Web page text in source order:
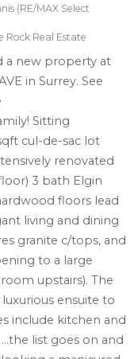
(RE/MAX Select
Rock Real Estate
a new property at
in Surrey.See
Sitting
cul-de-sac lot
renovated
3 bath Elgin
floors lead
living and dining
granite c/tops, and
to a large
upstairs). The
ensuite to
include kitchen and
list goes on and